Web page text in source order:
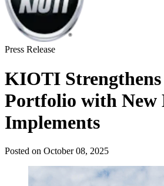
Press Release
KIOTI
Portfolio with New
Implements
Posted on October 08, 2025